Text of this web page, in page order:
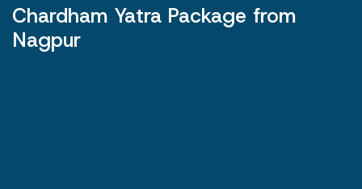
Chardham Yatra Package from
Nagpur